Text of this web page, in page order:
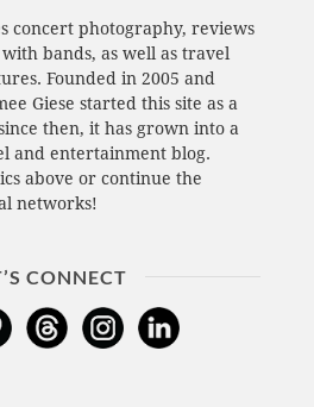
concert photography, reviews
bands, as well as travel
Founded in 2005 and
Giese started this site as a
then, it has grown into a
and entertainment blog.
above or continue the
networks!
CONNECT